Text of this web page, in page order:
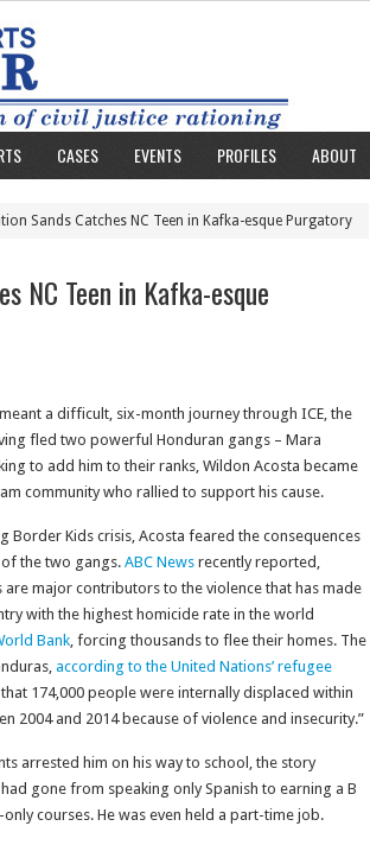
CASES EVENTS PROFILES ABOUT
Sands Catches NC Teen in Kafka-esque Purgatory
NC Teen in Kafka-esque
a difficult, six-month journey through ICE, the
fled two powerful Honduran gangs – Mara
to add him to their ranks, Wildon Acosta became
community who rallied to support his cause.
Border Kids crisis, Acosta feared the consequences
the two gangs.ABC News recently reported,
are major contributors to the violence that has made
with the highest homicide rate in the world
Bank, forcing thousands to flee their homes. The
according to the United Nations’ refugee
174,000 people were internally displaced within
2004 and 2014 because of violence and insecurity.”
arrested him on his way to school, the story
gone from speaking only Spanish to earning a B
only courses. He was even held a part-time job.